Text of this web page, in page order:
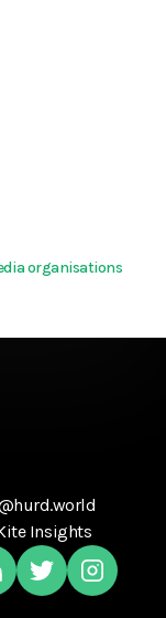
organisations
Insights